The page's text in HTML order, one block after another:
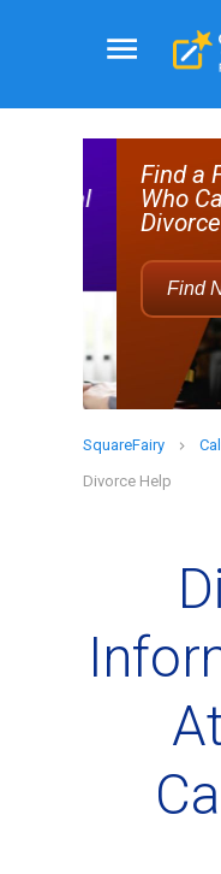
Find a
Who Can
Divorce
Find Now
SquareFairy
Divorce Help